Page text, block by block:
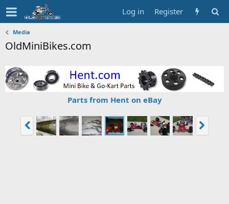
Log in Register
Media
OldMiniBikes.com
Parts from Hent on eBay